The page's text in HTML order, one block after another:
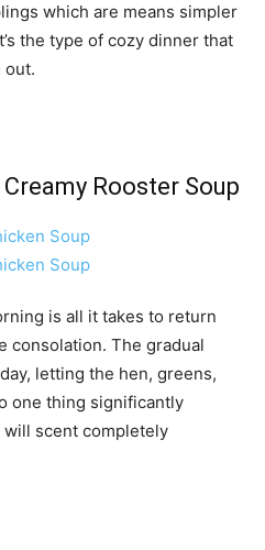
which are means simpler
the type of cozy dinner that
out.
Rooster Soup
is all it takes to return
consolation. The gradual
letting the hen, greens,
one thing significantly
will scent completely